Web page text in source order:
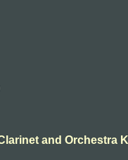
and Orchestra